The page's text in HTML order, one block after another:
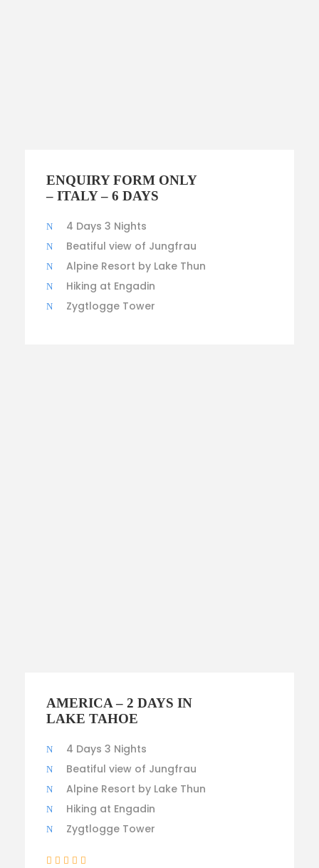
ENQUIRY FORM ONLY
– ITALY – 6 DAYS
4 Days 3 Nights
Beatiful view of Jungfrau
Alpine Resort by Lake Thun
Hiking at Engadin
Zygtlogge Tower
AMERICA – 2 DAYS IN
LAKE TAHOE
4 Days 3 Nights
Beatiful view of Jungfrau
Alpine Resort by Lake Thun
Hiking at Engadin
Zygtlogge Tower